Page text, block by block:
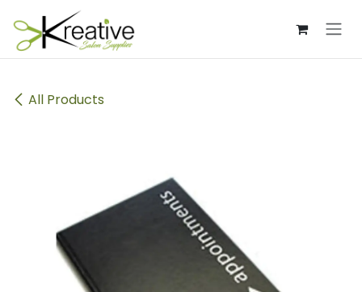
Skip to Content
All Products